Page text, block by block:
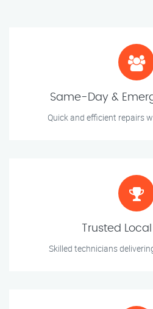
Same-Day &
Quick and efficient repairs
Trusted
Skilled technicians